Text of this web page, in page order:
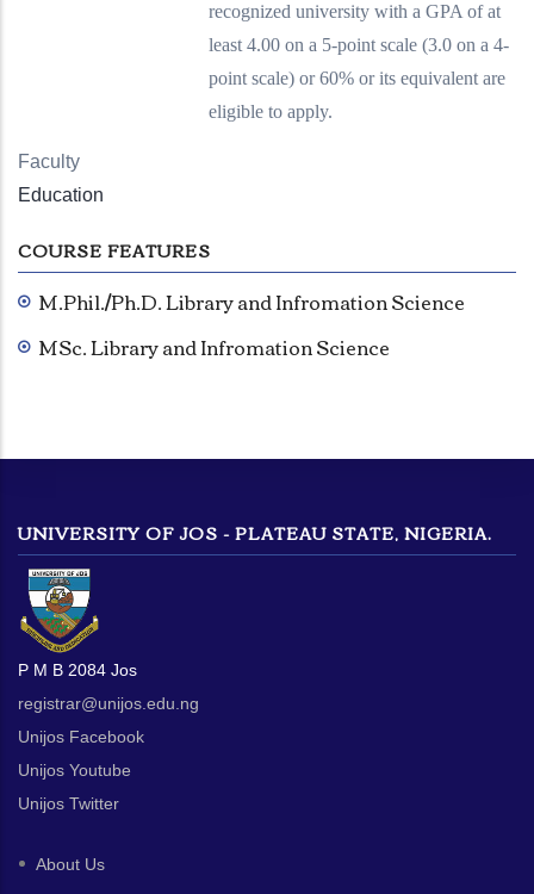
recognized university with a GPA of at
least 4.00 on a 5-point scale (3.0 on a 4-
point scale) or 60% or its equivalent are
eligible to apply.
Faculty
Education
COURSE FEATURES
M.Phil./Ph.D. Library and Infromation Science
MSc. Library and Infromation Science
UNIVERSITY OF JOS - PLATEAU STATE, NIGERIA.
P M B 2084 Jos
registrar@unijos.edu.ng
Unijos Facebook
Unijos Youtube
Unijos Twitter
About Us